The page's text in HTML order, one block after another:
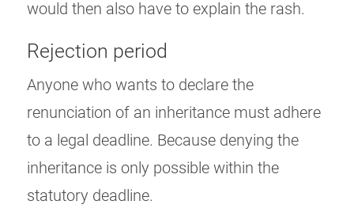
would then also have to explain the rash.
Rejection period
Anyone who wants to declare the
renunciation of an inheritance must adhere
to a legal deadline. Because denying the
inheritance is only possible within the
statutory deadline.